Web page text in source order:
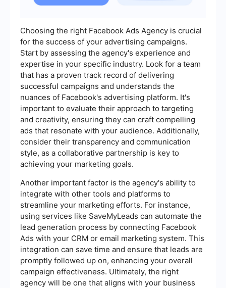
Choosing the right Facebook Ads Agency is crucial
for the success of your advertising campaigns.
Start by assessing the agency's experience and
expertise in your specific industry. Look for a team
that has a proven track record of delivering
successful campaigns and understands the
nuances of Facebook's advertising platform. It's
important to evaluate their approach to targeting
and creativity, ensuring they can craft compelling
ads that resonate with your audience. Additionally,
consider their transparency and communication
style, as a collaborative partnership is key to
achieving your marketing goals.
Another important factor is the agency's ability to
integrate with other tools and platforms to
streamline your marketing efforts. For instance,
using services like SaveMyLeads can automate the
lead generation process by connecting Facebook
Ads with your CRM or email marketing system. This
integration can save time and ensure that leads are
promptly followed up on, enhancing your overall
campaign effectiveness. Ultimately, the right
agency will be one that aligns with your business